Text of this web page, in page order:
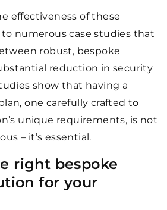
effectiveness of these
numerous case studies that
robust, bespoke
reduction in security
show that having a
one carefully crafted to
unique requirements, is not
– it’s essential.
right bespoke
for your